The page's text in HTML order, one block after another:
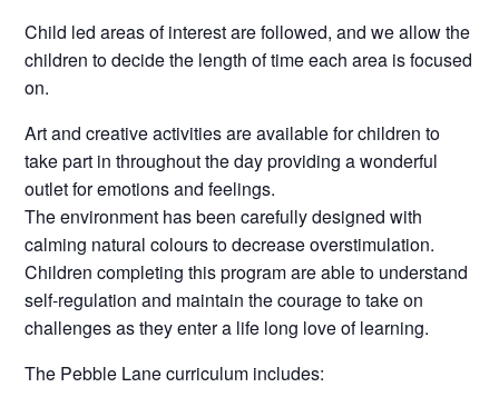
Child led areas of interest are followed, and we allow the
children to decide the length of time each area is focused
on.
Art and creative activities are available for children to
take part in throughout the day providing a wonderful
outlet for emotions and feelings.
The environment has been carefully designed with
calming natural colours to decrease overstimulation.
Children completing this program are able to understand
self-regulation and maintain the courage to take on
challenges as they enter a life long love of learning.
The Pebble Lane curriculum includes: